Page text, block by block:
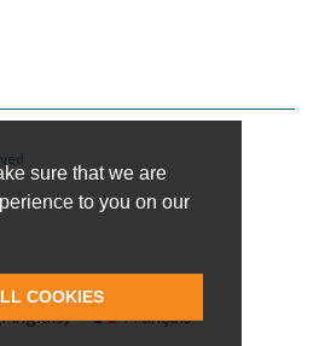
Anglais) Français
sure that we are
to you on our
COOKIES